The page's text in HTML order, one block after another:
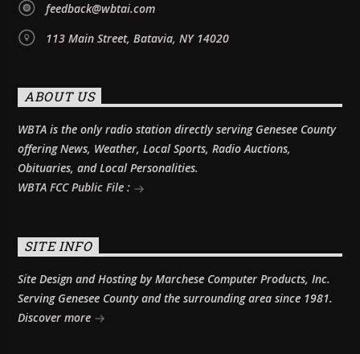
feedback@wbtai.com
113 Main Street, Batavia, NY 14020
ABOUT US
WBTA is the only radio station directly serving Genesee County
offering News, Weather, Local Sports, Radio Auctions,
Obituaries, and Local Personalities.
WBTA FCC Public File :
SITE INFO
Site Design and Hosting by Marchese Computer Products, Inc.
Serving Genesee County and the surrounding area since 1981.
Discover more